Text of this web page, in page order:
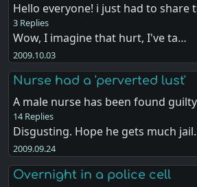
Hello everyone! i just had to share
3 Replies
Wow, I imagine that hurt, I've ta…
2009.10.03
Nurse had a 'perverted lust'
A male nurse has been found
14 Replies
Disgusting. Hope he gets much
2009.09.24
Overnight in a police cell